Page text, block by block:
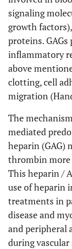
signaling
growth
proteins.
inflammatory
above
clotting, cell
migration
The
mediated
heparin (GAG)
thrombin more
This heparin /
use of heparin
treatments in
disease and
and peripheral
during